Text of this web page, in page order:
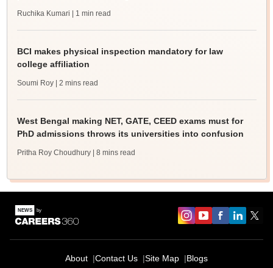
Ruchika Kumari | 1 min read
BCI makes physical inspection mandatory for law
college affiliation
Soumi Roy | 2 mins read
West Bengal making NET, GATE, CEED exams must for
PhD admissions throws its universities into confusion
Pritha Roy Choudhury | 8 mins read
About Contact Us Site Map Blogs